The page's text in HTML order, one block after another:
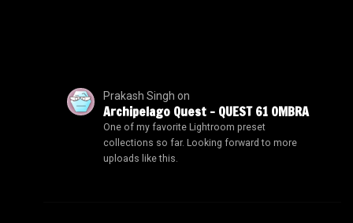
Prakash Singh on
Archipelago Quest – QUEST 61 OMBRA
One of my favorite Lightroom preset
collections so far. Looking forward to more
uploads like this.